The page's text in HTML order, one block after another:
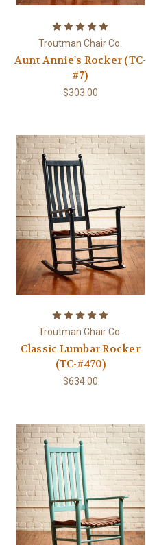
Troutman Chair Co.
Aunt Annie's Rocker (TC-
#7)
$303.00
Troutman Chair Co.
Classic Lumbar Rocker
(TC-#470)
$634.00